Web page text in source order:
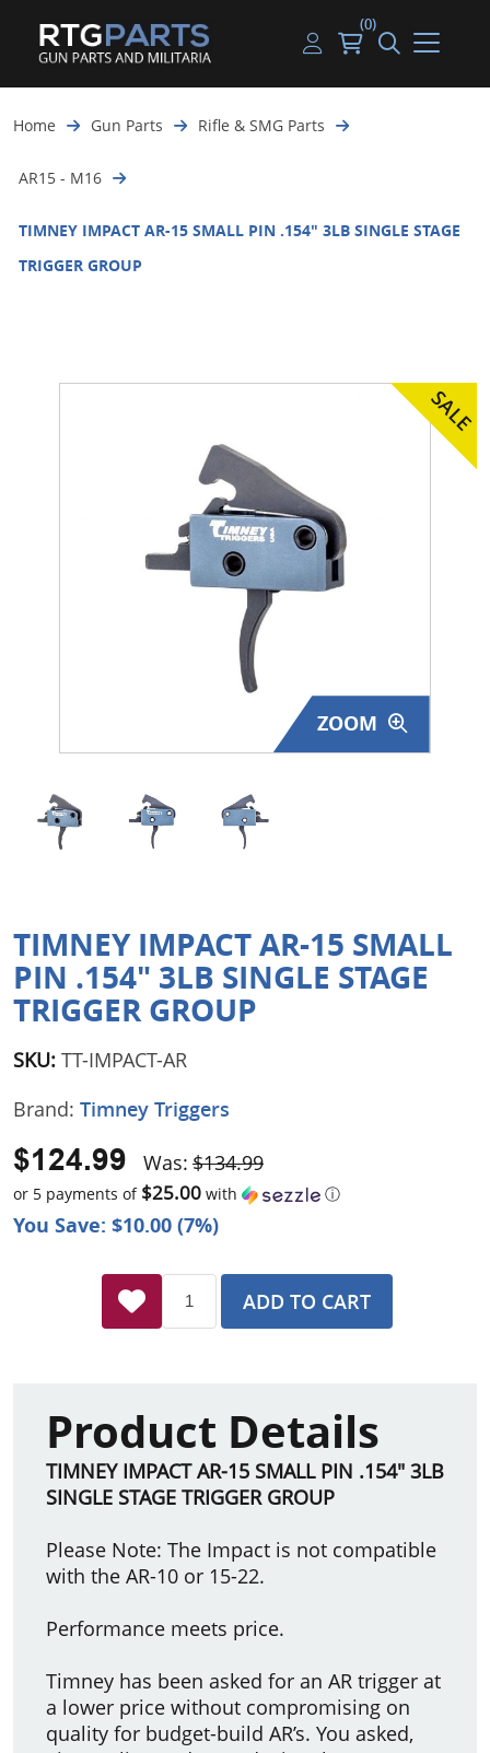
Guns
Gun Parts
Magazines
Ammunition
Surplus Gear - Holsters
Books - Manuals
Handguns
Rifles
Shotguns
Used Guns
Handgun Parts
Rifle & SMG Parts
Shotgun Parts
Beltfed Parts
Handgun Ammo
Rifle Ammo
Shotgun Ammo
My account
Log in
(0)
Home Gun Parts Rifle & SMG Parts
AR15 - M16
TIMNEY IMPACT AR-15 SMALL PIN .154" 3LB SINGLE STAGE
TRIGGER GROUP
ZOOM
TIMNEY IMPACT AR-15 SMALL
PIN .154" 3LB SINGLE STAGE
TRIGGER GROUP
SKU: TT-IMPACT-AR
Brand: Timney Triggers
You Save: $10.00 (7%)
Was: $134.99
$124.99
or 5 payments of $25.00 with ⓘ
ADD TO CART
Product Details
TIMNEY IMPACT AR-15 SMALL PIN .154" 3LB
SINGLE STAGE TRIGGER GROUP
Please Note: The Impact is not compatible
with the AR-10 or 15-22.
Performance meets price.
Timney has been asked for an AR trigger at
a lower price without compromising on
quality for budget-build AR’s. You asked,